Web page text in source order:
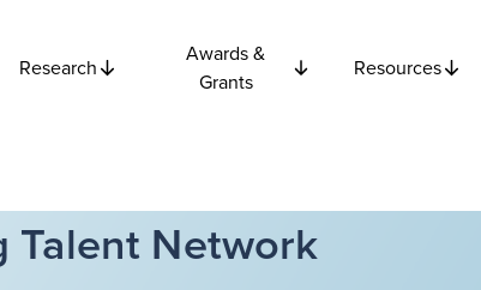
Research
Awards &
Grants
Resources
Talent Network